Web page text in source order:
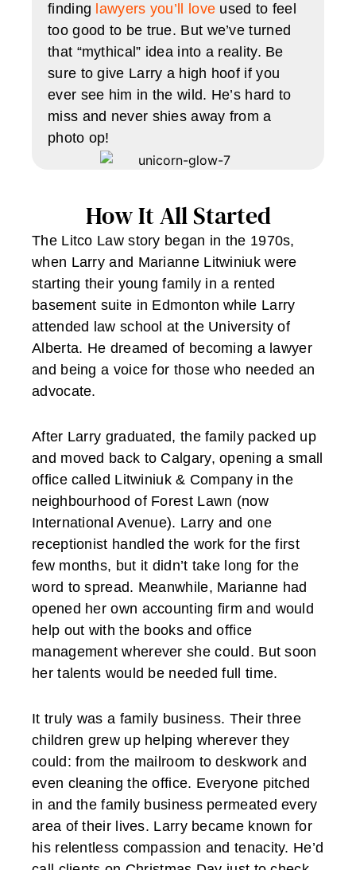
finding lawyers you’ll love used to feel
too good to be true. But we’ve turned
that “mythical” idea into a reality. Be
sure to give Larry a high hoof if you
ever see him in the wild. He’s hard to
miss and never shies away from a
photo op!
How It All Started
The Litco Law story began in the 1970s,
when Larry and Marianne Litwiniuk were
starting their young family in a rented
basement suite in Edmonton while Larry
attended law school at the University of
Alberta. He dreamed of becoming a lawyer
and being a voice for those who needed an
advocate.
After Larry graduated, the family packed up
and moved back to Calgary, opening a small
office called Litwiniuk & Company in the
neighbourhood of Forest Lawn (now
International Avenue). Larry and one
receptionist handled the work for the first
few months, but it didn’t take long for the
word to spread. Meanwhile, Marianne had
opened her own accounting firm and would
help out with the books and office
management wherever she could. But soon
her talents would be needed full time.
It truly was a family business. Their three
children grew up helping wherever they
could: from the mailroom to deskwork and
even cleaning the office. Everyone pitched
in and the family business permeated every
area of their lives. Larry became known for
his relentless compassion and tenacity. He’d